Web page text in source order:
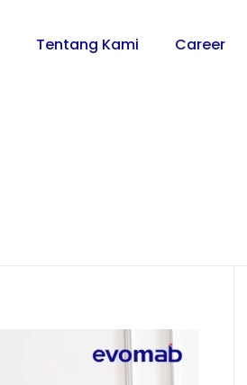
Tentang Kami Career